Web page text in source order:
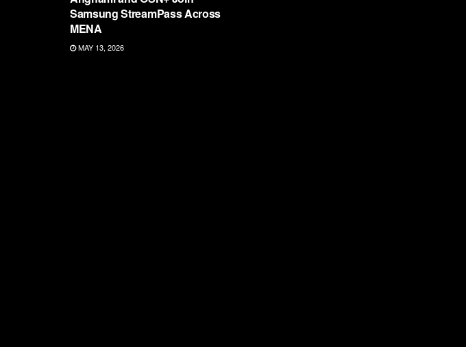
Samsung StreamPass Across
MENA
MAY 13, 2026